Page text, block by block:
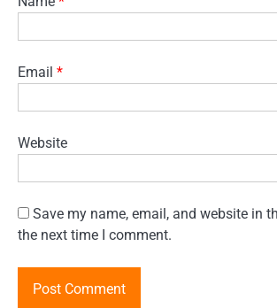
Email *
Website
Save my name, email, and website in
the next time I comment.